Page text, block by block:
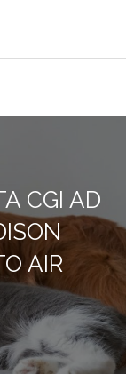
CGI AD
AIR